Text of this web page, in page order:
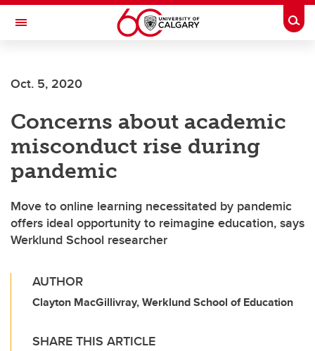
Skip to main content
Toggle Navigation
Oct. 5, 2020
Concerns about academic
misconduct rise during
pandemic
Move to online learning necessitated by pandemic
offers ideal opportunity to reimagine education, says
Werklund School researcher
AUTHOR
Clayton MacGillivray, Werklund School of Education
SHARE THIS ARTICLE